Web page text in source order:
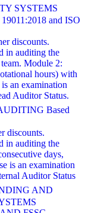
SYSTEMS
and ISO
discounts.
in auditing the
Module 2:
hours) with
an examination
Auditor Status.
Based
discounts.
in auditing the
days,
is an examination
Auditor Status
AND